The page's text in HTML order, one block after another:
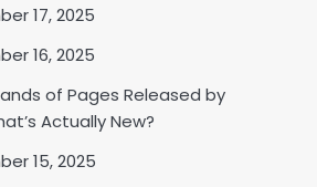
17, 2025
16, 2025
of Pages Released by
Actually New?
15, 2025
November 17, 2025
Mihi